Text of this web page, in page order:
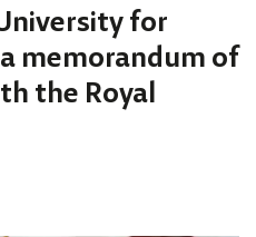
for
memorandum of
the Royal